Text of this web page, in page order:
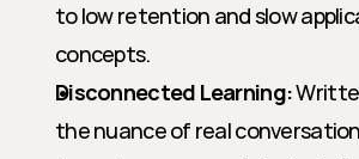
to low retention and slow
concepts.
Disconnected Learning:
the nuance of real